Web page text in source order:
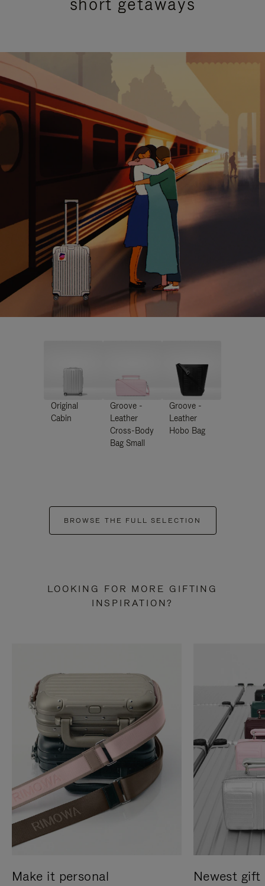
Original
Cabin
Groove -
Leather
Cross-Body
Bag Small
Groove -
Leather
Hobo Bag
BROWSE THE FULL SELECTION
LOOKING FOR MORE GIFTING
INSPIRATION?
Make it personal Newest gift